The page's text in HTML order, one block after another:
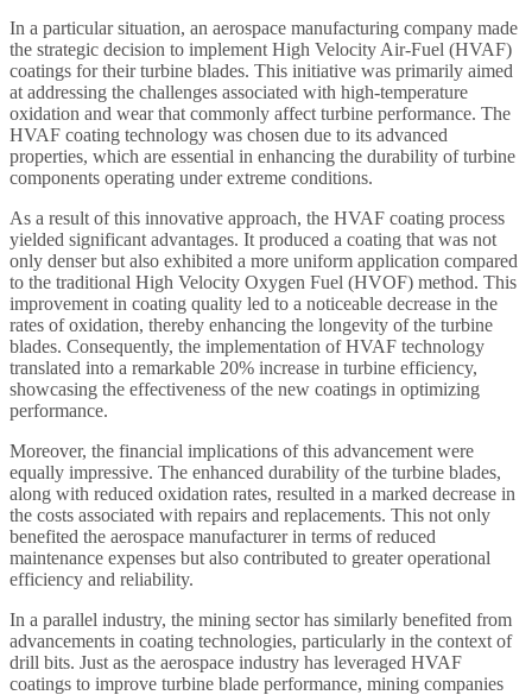
In a particular situation, an aerospace manufacturing company made
the strategic decision to implement High Velocity Air-Fuel (HVAF)
coatings for their turbine blades. This initiative was primarily aimed
at addressing the challenges associated with high-temperature
oxidation and wear that commonly affect turbine performance. The
HVAF coating technology was chosen due to its advanced
properties, which are essential in enhancing the durability of turbine
components operating under extreme conditions.
As a result of this innovative approach, the HVAF coating process
yielded significant advantages. It produced a coating that was not
only denser but also exhibited a more uniform application compared
to the traditional High Velocity Oxygen Fuel (HVOF) method. This
improvement in coating quality led to a noticeable decrease in the
rates of oxidation, thereby enhancing the longevity of the turbine
blades. Consequently, the implementation of HVAF technology
translated into a remarkable 20% increase in turbine efficiency,
showcasing the effectiveness of the new coatings in optimizing
performance.
Moreover, the financial implications of this advancement were
equally impressive. The enhanced durability of the turbine blades,
along with reduced oxidation rates, resulted in a marked decrease in
the costs associated with repairs and replacements. This not only
benefited the aerospace manufacturer in terms of reduced
maintenance expenses but also contributed to greater operational
efficiency and reliability.
In a parallel industry, the mining sector has similarly benefited from
advancements in coating technologies, particularly in the context of
drill bits. Just as the aerospace industry has leveraged HVAF
coatings to improve turbine blade performance, mining companies